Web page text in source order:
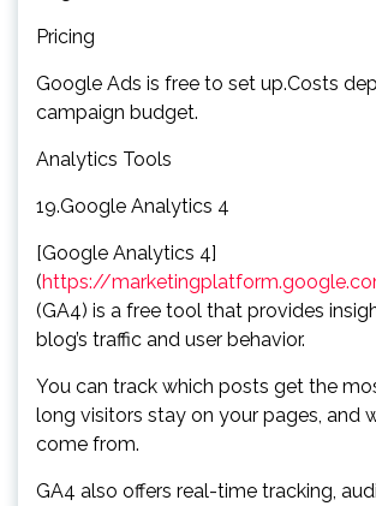
Pricing
Google Ads is free to set up.Costs
campaign budget.
Analytics Tools
19.Google Analytics 4
[Google Analytics 4]
(https://
(GA4) is a free tool that provides
blog’s traffic and user behavior.
You can track which posts get the
long visitors stay on your pages, and
come from.
GA4 also offers real-time tracking,